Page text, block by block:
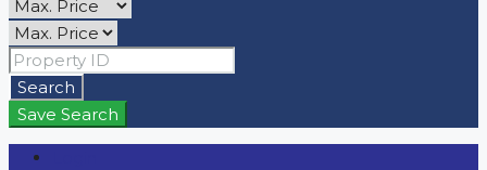
Search
Save Search